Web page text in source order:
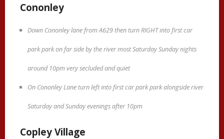
Cononley
Down Cononley lane from A629 then turn RIGHT into first car
park park on far side by the river most Saturday Sunday nights
around 10pm very secluded and quiet
On Cononley Lane turn left into first car park park alongside river
Saturday and Sunday evenings after 10pm
Copley Village